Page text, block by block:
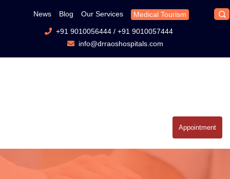
News Blog Our Services Medical Tourism
+91 9010056444/ +91 9010057444
info@drraoshospitals.com
Appointment